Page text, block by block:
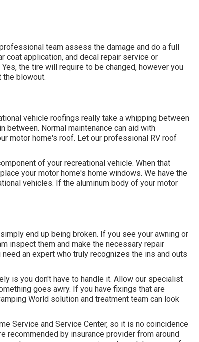
team assess the damage and do a full
coat application, and decal repair service or
the tire will require to be changed, however you
the blowout.
vehicle roofings really take a whipping between
between. Normal maintenance can aid with
motor home's roof. Let our professional RV roof
of your recreational vehicle. When that
your motor home's home windows. We have the
vehicles. If the aluminum body of your motor
end up being broken. If you see your awning or
inspect them and make the necessary repair
an expert who truly recognizes the ins and outs
is you don't have to handle it. Allow our specialist
goes awry. If you have fixings that are
World solution and treatment team can look
Service and Service Center, so it is no coincidence
recommended by insurance provider from around